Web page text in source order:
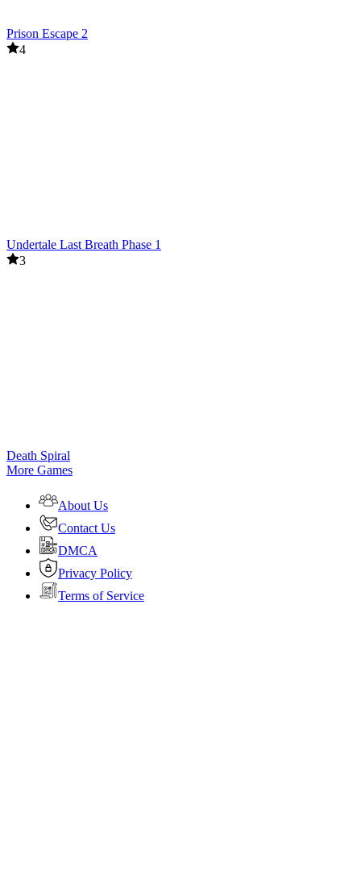
Prison Escape 2
4
Undertale Last Breath Phase 1
3
Death Spiral
More Games
About Us
Contact Us
DMCA
Privacy Policy
Terms of Service